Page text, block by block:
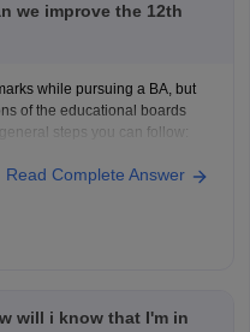
we improve the 12th
while pursuing a BA, but
of the educational boards
steps you can follow:
education board (e.g., CBSE,
Read Complete Answer
will i know that I'm in